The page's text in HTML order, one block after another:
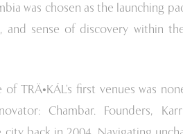
was chosen as the launching
sense of discovery within
TRÄ•KÁL’s first venues was
Chambar. Founders,